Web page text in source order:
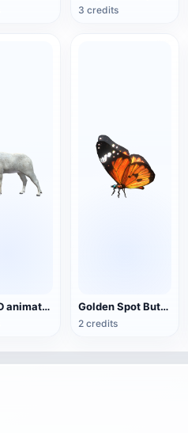
3 credits
Goat (3D animation model) Golden Spot Butterfly (3D animated model)
2 credits